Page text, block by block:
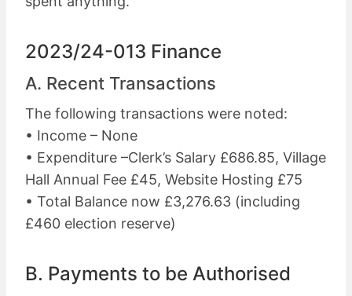
2023/24-013 Finance
A. Recent Transactions
The following transactions were noted:
• Income – None
• Expenditure –Clerk’s Salary £686.85, Village
Hall Annual Fee £45, Website Hosting £75
• Total Balance now £3,276.63 (including
£460 election reserve)
B. Payments to be Authorised